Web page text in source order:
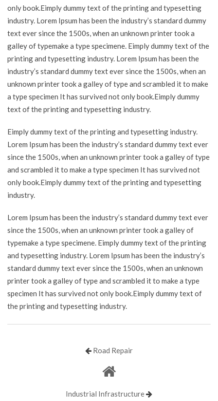
only book.Eimply dummy text of the printing and typesetting
industry. Lorem Ipsum has been the industry’s standard dummy
text ever since the 1500s, when an unknown printer took a
galley of typemake a type specimene. Eimply dummy text of the
printing and typesetting industry. Lorem Ipsum has been the
industry’s standard dummy text ever since the 1500s, when an
unknown printer took a galley of type and scrambled it to make
a type specimen It has survived not only book.Eimply dummy
text of the printing and typesetting industry.
Eimply dummy text of the printing and typesetting industry.
Lorem Ipsum has been the industry’s standard dummy text ever
since the 1500s, when an unknown printer took a galley of type
and scrambled it to make a type specimen It has survived not
only book.Eimply dummy text of the printing and typesetting
industry.
Lorem Ipsum has been the industry’s standard dummy text ever
since the 1500s, when an unknown printer took a galley of
typemake a type specimene. Eimply dummy text of the printing
and typesetting industry. Lorem Ipsum has been the industry’s
standard dummy text ever since the 1500s, when an unknown
printer took a galley of type and scrambled it to make a type
specimen It has survived not only book.Eimply dummy text of
the printing and typesetting industry.
Road Repair
Industrial Infrastructure